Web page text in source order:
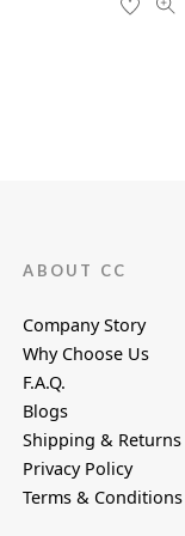
ABOUT CC
Company Story
Why Choose Us
F.A.Q.
Blogs
Shipping & Returns
Privacy Policy
Terms & Conditions